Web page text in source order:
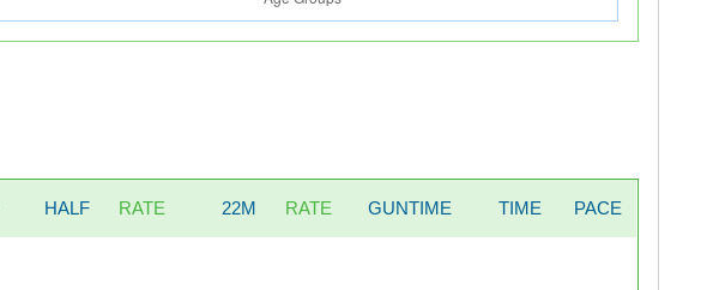
HALF RATE 22M RATE GUNTIME TIME PACE